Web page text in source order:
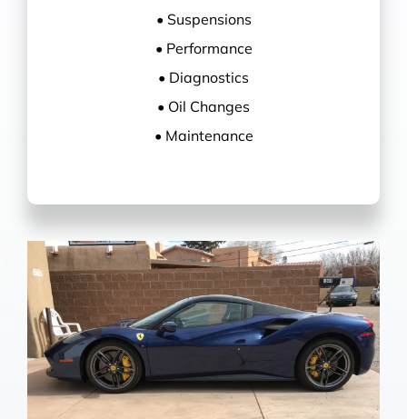
• Suspensions
• Performance
• Diagnostics
• Oil Changes
• Maintenance